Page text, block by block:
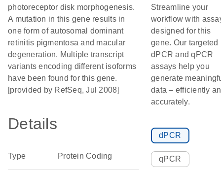
photoreceptor disk morphogenesis.
A mutation in this gene results in
one form of autosomal dominant
retinitis pigmentosa and macular
degeneration. Multiple transcript
variants encoding different isoforms
have been found for this gene.
[provided by RefSeq, Jul 2008]
Details
Type Protein Coding
Streamline your
workflow with
designed for this
gene. Our targeted
dPCR and qPCR
assays help you
generate
data – efficiently
accurately.
dPCR
qPCR